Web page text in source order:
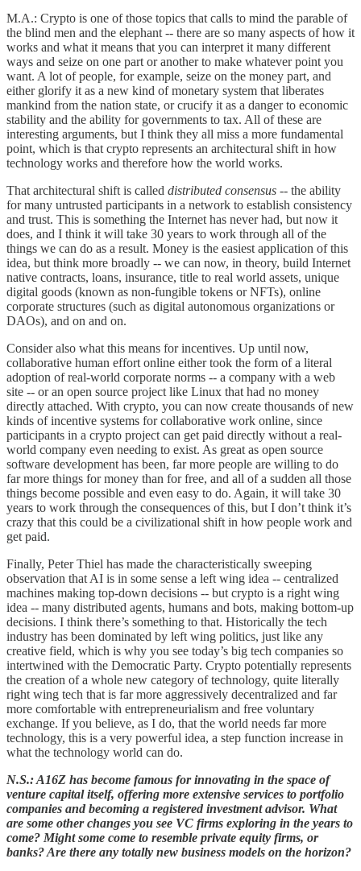
M.A.: Crypto is one of those topics that calls to mind the parable of
the blind men and the elephant -- there are so many aspects of how it
works and what it means that you can interpret it many different
ways and seize on one part or another to make whatever point you
want. A lot of people, for example, seize on the money part, and
either glorify it as a new kind of monetary system that liberates
mankind from the nation state, or crucify it as a danger to economic
stability and the ability for governments to tax. All of these are
interesting arguments, but I think they all miss a more fundamental
point, which is that crypto represents an architectural shift in how
technology works and therefore how the world works.
That architectural shift is called distributed consensus -- the ability
for many untrusted participants in a network to establish consistency
and trust. This is something the Internet has never had, but now it
does, and I think it will take 30 years to work through all of the
things we can do as a result. Money is the easiest application of this
idea, but think more broadly -- we can now, in theory, build Internet
native contracts, loans, insurance, title to real world assets, unique
digital goods (known as non-fungible tokens or NFTs), online
corporate structures (such as digital autonomous organizations or
DAOs), and on and on.
Consider also what this means for incentives. Up until now,
collaborative human effort online either took the form of a literal
adoption of real-world corporate norms -- a company with a web
site -- or an open source project like Linux that had no money
directly attached. With crypto, you can now create thousands of new
kinds of incentive systems for collaborative work online, since
participants in a crypto project can get paid directly without a real-
world company even needing to exist. As great as open source
software development has been, far more people are willing to do
far more things for money than for free, and all of a sudden all those
things become possible and even easy to do. Again, it will take 30
years to work through the consequences of this, but I don’t think it’s
crazy that this could be a civilizational shift in how people work and
get paid.
Finally, Peter Thiel has made the characteristically sweeping
observation that AI is in some sense a left wing idea -- centralized
machines making top-down decisions -- but crypto is a right wing
idea -- many distributed agents, humans and bots, making bottom-up
decisions. I think there’s something to that. Historically the tech
industry has been dominated by left wing politics, just like any
creative field, which is why you see today’s big tech companies so
intertwined with the Democratic Party. Crypto potentially represents
the creation of a whole new category of technology, quite literally
right wing tech that is far more aggressively decentralized and far
more comfortable with entrepreneurialism and free voluntary
exchange. If you believe, as I do, that the world needs far more
technology, this is a very powerful idea, a step function increase in
what the technology world can do.
N.S.: A16Z has become famous for innovating in the space of
venture capital itself, offering more extensive services to portfolio
companies and becoming a registered investment advisor. What
are some other changes you see VC firms exploring in the years to
come? Might some come to resemble private equity firms, or
banks? Are there any totally new business models on the horizon?